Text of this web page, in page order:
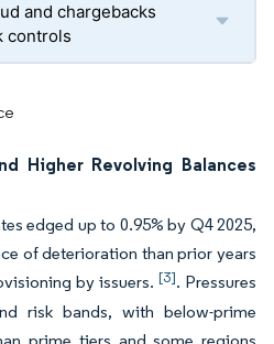
and chargebacks
controls
Higher Revolving Balances
edged up to 0.95% by Q4 2025,
of deterioration than prior years
by issuers. [3]. Pressures
risk bands, with below-prime